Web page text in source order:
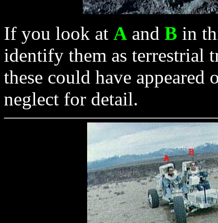
If you look at A and B in
identify them as terrestrial
these could have
neglect for detail.